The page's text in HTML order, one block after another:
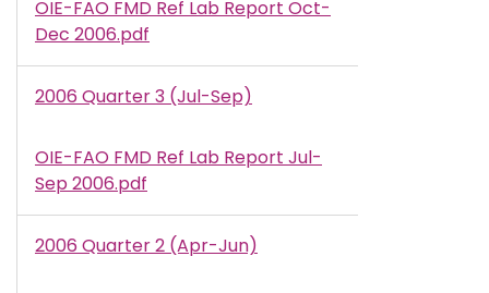
Document
OIE-FAO FMD Ref Lab Report Oct-
Dec 2006.pdf
2006 Quarter 3 (Jul-Sep)
Document
OIE-FAO FMD Ref Lab Report Jul-
Sep 2006.pdf
2006 Quarter 2 (Apr-Jun)